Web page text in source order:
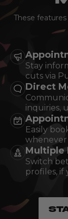
These
Stay
cuts via
Direct
inquiries,
Easily
Multiple
Switch
profiles, if